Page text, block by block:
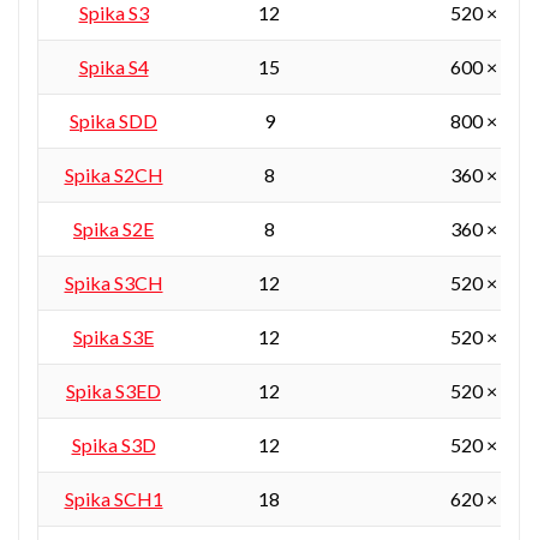
Spika S3 12 520 ×
Spika S4 15 600 × 450
Spika SDD 9 800 × 380
Spika S2CH 8 360 ×
Spika S2E 8 360 ×
Spika S3CH 12 520 ×
Spika S3E 12 520 ×
Spika S3ED 12 520 ×
Spika S3D 12 520 ×
Spika SCH1 18 620 × 450